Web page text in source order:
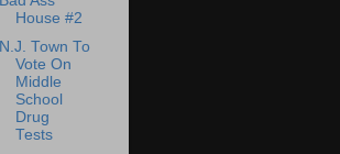
House #2
N.J. Town To
Vote On
Middle
School
Drug
Tests